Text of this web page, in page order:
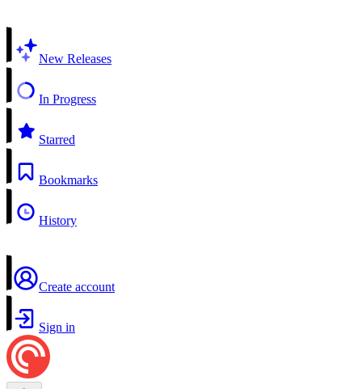
New Releases
In Progress
Starred
Bookmarks
History
Create account
Sign in